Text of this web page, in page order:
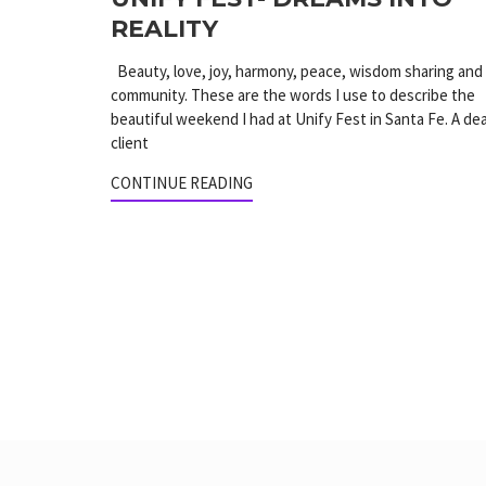
REALITY
Beauty, love, joy, harmony, peace, wisdom sharing and
community. These are the words I use to describe the
beautiful weekend I had at Unify Fest in Santa Fe. A
client
CONTINUE READING